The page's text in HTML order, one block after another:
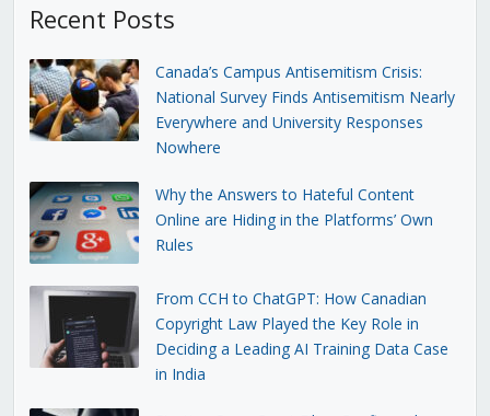
Recent Posts
Canada’s Campus Antisemitism Crisis:
National Survey Finds Antisemitism Nearly
Everywhere and University Responses
Nowhere
Why the Answers to Hateful Content
Online are Hiding in the Platforms’ Own
Rules
From CCH to ChatGPT: How Canadian
Copyright Law Played the Key Role in
Deciding a Leading AI Training Data Case
in India